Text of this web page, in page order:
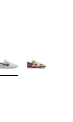
Colors